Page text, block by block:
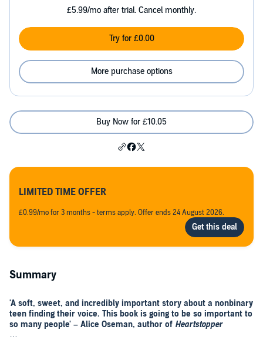
£5.99/mo after trial. Cancel monthly.
Try for £0.00
More purchase options
Buy Now for £10.05
LIMITED TIME OFFER
£0.99/mo for 3 months - terms apply. Offer ends 24 August 2026.
Summary
'A soft, sweet, and incredibly important story about a nonbinary
teen finding their voice. This book is going to be so important to
so many people' – Alice Oseman, author of Heartstopper